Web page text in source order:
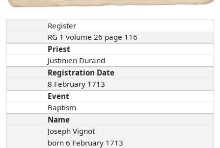
Register
RG 1 volume 26 page 116
Priest
Justinien Durand
Registration Date
8 February 1713
Event
Baptism
Name
Joseph Vignot
born 6 February 1713